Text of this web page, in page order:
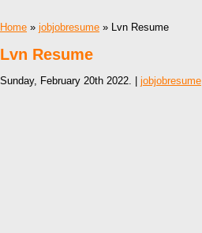
Home » jobjobresume » Lvn Resume
Lvn Resume
Sunday, February 20th 2022. | jobjobresume